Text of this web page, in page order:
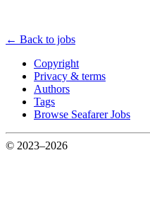
← Back to jobs
Copyright
Privacy & terms
Authors
Tags
Browse Seafarer Jobs
© 2023–2026